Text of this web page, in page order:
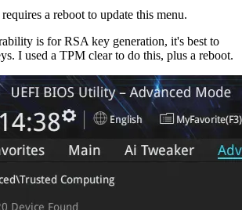
a reboot to update this menu.
is for RSA key generation, it's best to
I used a TPM clear to do this, plus a reboot.